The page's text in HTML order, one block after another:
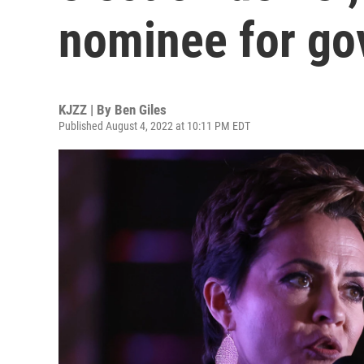
nominee for
KJZZ | By Ben Giles
Published August 4, 2022 at 10:11 PM EDT